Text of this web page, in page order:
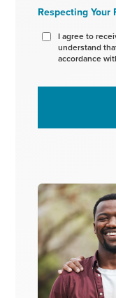
Respecting Your
I agree to
understand
accordance